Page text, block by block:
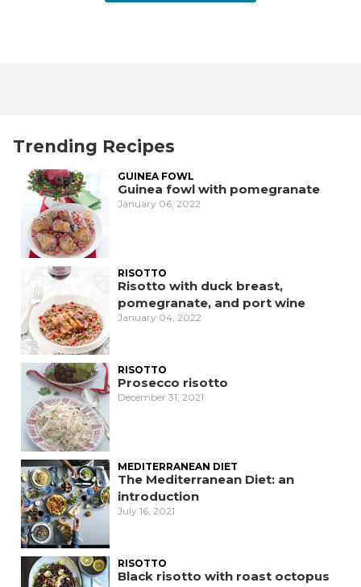
Trending Recipes
GUINEA FOWL
Guinea fowl with pomegranate
January 06, 2022
RISOTTO
Risotto with duck breast,
pomegranate, and port wine
January 04, 2022
RISOTTO
Prosecco risotto
December 31, 2021
MEDITERRANEAN DIET
The Mediterranean Diet: an
introduction
July 16, 2021
RISOTTO
Black risotto with roast octopus